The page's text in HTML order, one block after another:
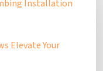
Installation
Elevate Your